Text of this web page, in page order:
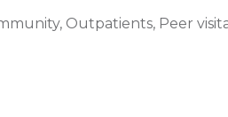
Outpatients, Peer